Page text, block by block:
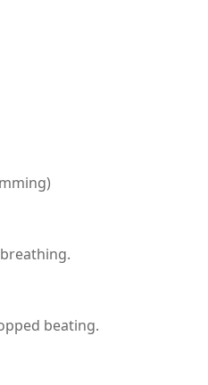
beating.